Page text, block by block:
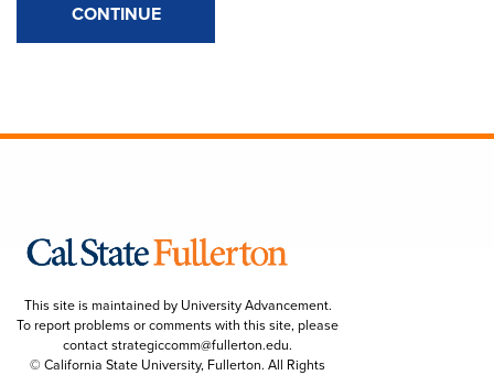
CONTINUE
This site is maintained by University Advancement.
To report problems or comments with this site, please
contactstrategiccomm@fullerton.edu.
© California State University, Fullerton. All Rights